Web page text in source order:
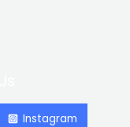
Instagram